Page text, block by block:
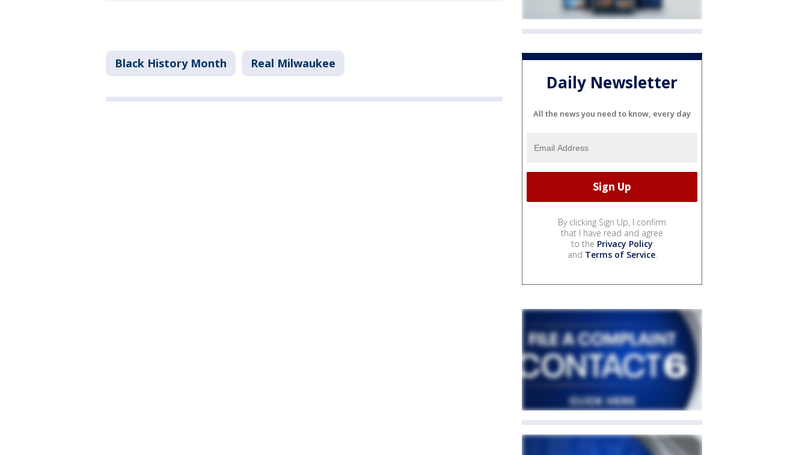
Black History Month Real Milwaukee
Daily Newsletter
All the news you need to know, every day
By clicking Sign Up, I confirm
that I have read and agree
to the Privacy Policy
and Terms of Service.